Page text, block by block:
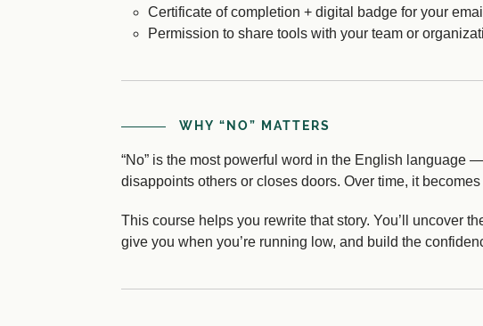
Certificate of completion + digital badge for your
Permission to share tools with your team or
WHY “NO” MATTERS
“No” is the most powerful word in the English language
disappoints others or closes doors. Over time, it
This course helps you rewrite that story. You’ll uncover
give you when you’re running low, and build the